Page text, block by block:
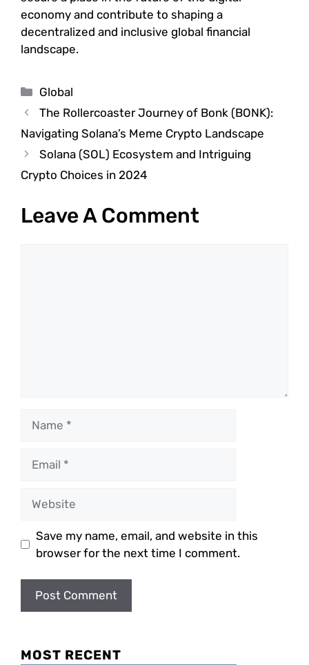
economy and contribute to shaping a
decentralized and inclusive global financial
landscape.
Categories
Global
The Rollercoaster Journey of Bonk (BONK):
Navigating Solana’s Meme Crypto Landscape
Solana (SOL) Ecosystem and Intriguing
Crypto Choices in 2024
Leave A Comment
Save my name, email, and website in this
browser for the next time I comment.
MOST RECENT